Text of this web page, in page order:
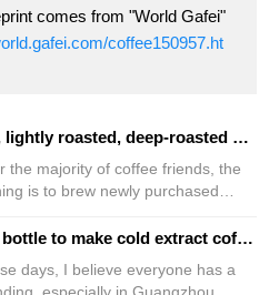
comes from "World Gafei"
coffee150957.ht
Hand-flushed, lightly roasted, deep-roasted coffee beans, water temperature grinding ratio parameter! The difference between deep-roasted and lightly roasted fine coffee beans!
the majority of coffee friends, the
is to brew newly purchased
many friends are troubled by
beans and are worried that they
Mineral water bottle to make cold extract coffee detailed tutorial parameters sharing how to make cheap version of cold extract black coffee
days, I believe everyone has a